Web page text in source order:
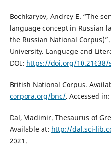
Bochkaryov, Andrey E. “The
language concept in Russian
the Russian National
University. Language and
DOI: https://doi.org/10.21638/
British National Corpus.
corpora.org/bnc/. Accessed
Dal, Vladimir. Thesaurus of
Available at: http://dal.sci-
2021.